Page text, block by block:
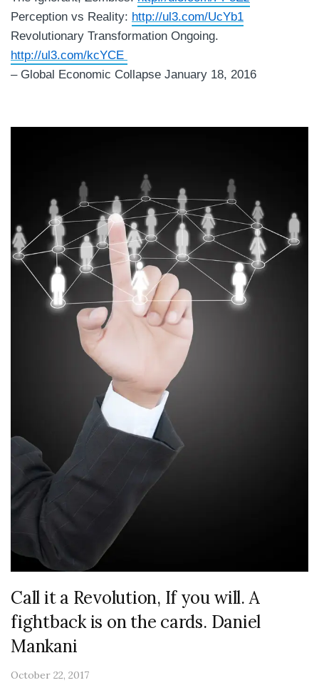
Perception vs Reality: http://ul3.com/UcYb1
Revolutionary Transformation Ongoing.
http://ul3.com/kcYCE
– Global Economic Collapse January 18, 2016
Call it a Revolution, If you will. A
fightback is on the cards. Daniel
Mankani
October 22, 2017